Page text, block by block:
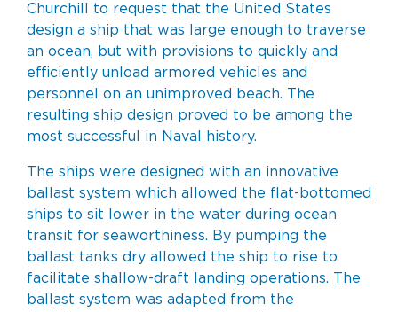
Churchill to request that the United States
design a ship that was large enough to traverse
an ocean, but with provisions to quickly and
efficiently unload armored vehicles and
personnel on an unimproved beach. The
resulting ship design proved to be among the
most successful in Naval history.
The ships were designed with an innovative
ballast system which allowed the flat-bottomed
ships to sit lower in the water during ocean
transit for seaworthiness. By pumping the
ballast tanks dry allowed the ship to rise to
facilitate shallow-draft landing operations. The
ballast system was adapted from the